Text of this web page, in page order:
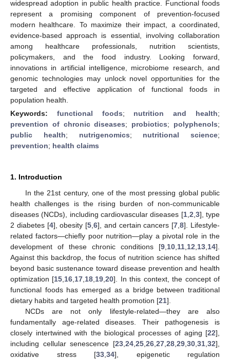
widespread adoption in public health practice. Functional foods
represent a promising component of prevention-focused
modern healthcare. To maximize their impact, a coordinated,
evidence-based approach is essential, involving collaboration
among healthcare professionals, nutrition scientists,
policymakers, and the food industry. Looking forward,
innovations in artificial intelligence, microbiome research, and
genomic technologies may unlock novel opportunities for the
targeted and effective application of functional foods in
population health.
Keywords: functional foods; nutrition and health;
prevention of chronic diseases; probiotics; polyphenols;
public health; nutrigenomics; nutritional science;
prevention; health claims
1. Introduction
In the 21st century, one of the most pressing global public
health challenges is the rising burden of non-communicable
diseases (NCDs), including cardiovascular diseases [1, 2 3], type
2 diabetes [4], obesity [5 ,6], and certain cancers [7 ,8]. Lifestyle-
related factors—chiefly poor nutrition—play a pivotal role in the
development of these chronic conditions [9 10 11 12 13 14].
Against this backdrop, the focus of nutrition science has shifted
beyond basic sustenance toward disease prevention and health
optimization [15 16 17 18 19 ,20]. In this context, the concept of
functional foods has emerged as a bridge between traditional
dietary habits and targeted health promotion [21].
NCDs are not only lifestyle-related—they are also
fundamentally age-related diseases. Their pathogenesis is
closely intertwined with the biological processes of aging [22],
including cellular senescence [23 24 25 26 27 28 29 30 31 32],
oxidative stress [33 34], epigenetic regulation